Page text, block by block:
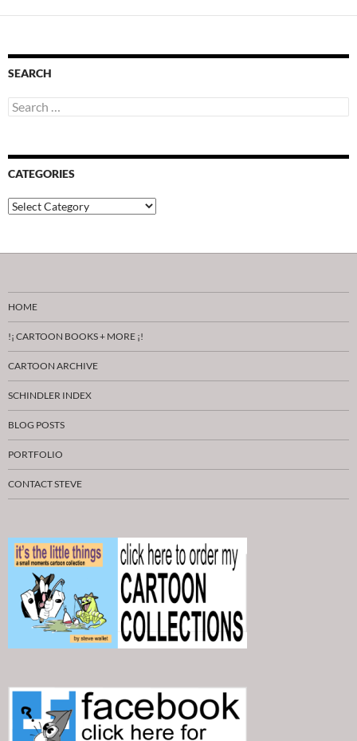
SEARCH
Search
for:
CATEGORIES
Categories
HOME
!¡ CARTOON BOOKS + MORE ¡!
CARTOON ARCHIVE
SCHINDLER INDEX
BLOG POSTS
PORTFOLIO
CONTACT STEVE